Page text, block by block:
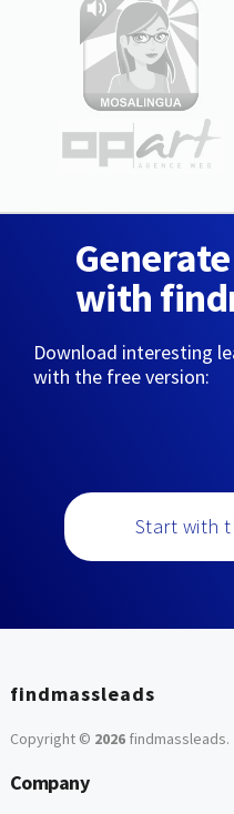
with
Download interesting
with the free version:
Start with
findmassleads
Copyright © 2026findmassleads.
Company